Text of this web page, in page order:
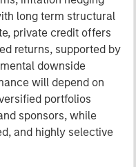
long term structural
private credit offers
returns, supported by
downside
will depend on
portfolios
sponsors, while
and highly selective